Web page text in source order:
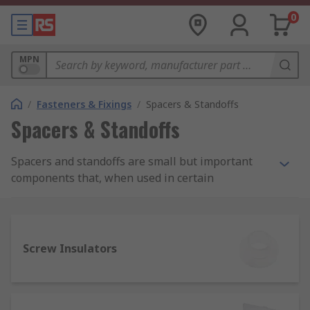
0
MPN
/ Fasteners & Fixings / Spacers & Standoffs
Spacers & Standoffs
Spacers and standoffs are small but important
components that, when used in certain
Screw Insulators